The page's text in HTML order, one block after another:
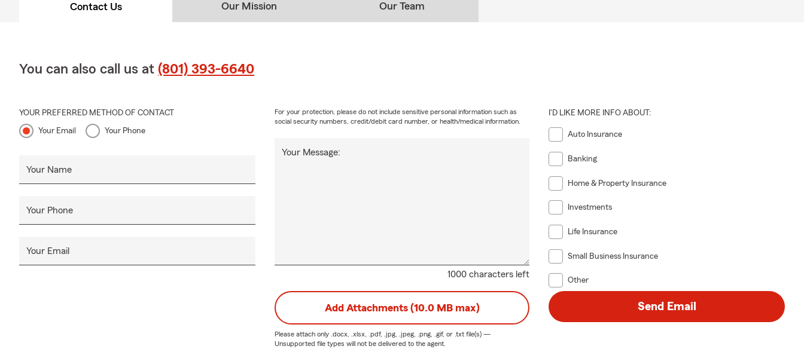
Contact Us Our Mission Our Team
You can also call us at (801) 393-6640
YOUR PREFERRED METHOD OF CONTACT
Your Email Your Phone
Your Name
Your Phone
Your Email
1000 characters left
Your Message:
For your protection, please do not include sensitive personal information such as
social security numbers, credit/debit card number, or health/medical information.
I'D LIKE MORE INFO ABOUT:
Auto Insurance
Banking
Home & Property Insurance
Investments
Life Insurance
Small Business Insurance
Other
Add Attachments (10.0 MB max)
Please attach only .docx, .xlsx, .pdf, .jpg, .jpeg, .png, .gif, or .txtfile(s) —
Unsupported file types will not be delivered to the agent.
Send Email